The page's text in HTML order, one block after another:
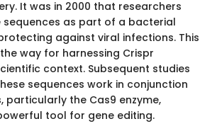
It was in 2000 that researchers
sequences as part of a bacterial
against viral infections. This
way for harnessing Crispr
context. Subsequent studies
sequences work in conjunction
particularly the Cas9 enzyme,
tool for gene editing.